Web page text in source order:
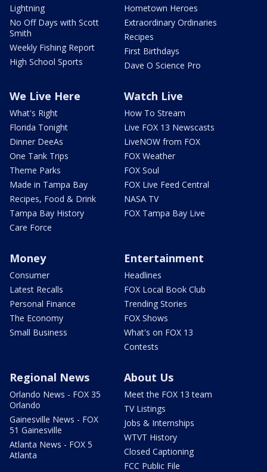
Lightning
No Off Days with Scott
Smith
Weekly Fishing Report
High School Sports
Hometown Heroes
Extraordinary Ordinaries
Recipes
First Birthdays
Dave O Science Pro
We Live Here
What's Right
Florida Tonight
Dinner DeeAs
One Tank Trips
Theme Parks
Made in Tampa Bay
Recipes, Food & Drink
Tampa Bay History
Care Force
Watch Live
How To Stream
Live FOX 13 Newscasts
LiveNOW from FOX
FOX Weather
FOX Soul
FOX Live Feed Central
NASA TV
FOX Tampa Bay Live
Money
Consumer
Latest Recalls
Personal Finance
The Economy
Small Business
Entertainment
Headlines
FOX Local Book Club
Trending Stories
FOX Shows
What's on FOX 13
Contests
Regional News
Orlando News - FOX 35
Orlando
Gainesville News - FOX
51 Gainesville
Atlanta News - FOX 5
Atlanta
About Us
Meet the FOX 13 team
TV Listings
Jobs & Internships
WTVT History
Closed Captioning
FCC Public File